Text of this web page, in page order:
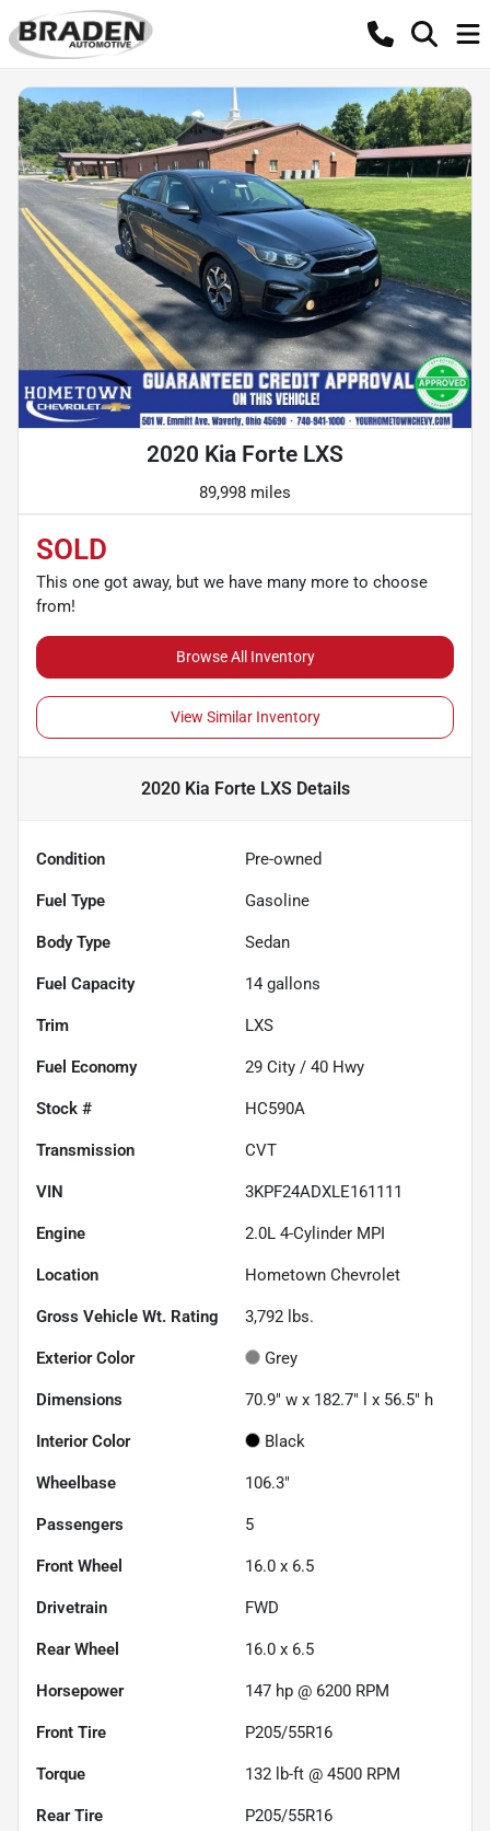
2020 Kia Forte LXS
89,998 miles
SOLD
This one got away, but we have many more to choose
from!
Browse All Inventory
View Similar Inventory
2020 Kia Forte LXSDetails
Condition Pre-owned
Fuel Type Gasoline
Body Type Sedan
Fuel Capacity 14 gallons
Trim LXS
Fuel Economy 29 City / 40 Hwy
Stock # HC590A
Transmission CVT
VIN 3KPF24ADXLE161111
Engine 2.0L 4-Cylinder MPI
Location Hometown Chevrolet
Gross Vehicle Wt. Rating 3,792 lbs.
Exterior Color Grey
Dimensions 70.9" w x 182.7" l x 56.5" h
Interior Color Black
Wheelbase 106.3"
Passengers 5
Front Wheel 16.0 x 6.5
Drivetrain FWD
Rear Wheel 16.0 x 6.5
Horsepower 147 hp @ 6200 RPM
Front Tire P205/55R16
Torque 132 lb-ft @ 4500 RPM
Rear Tire P205/55R16